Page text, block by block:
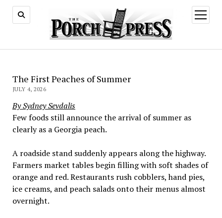
open
menu
The First Peaches of Summer
JULY 4, 2026
By Sydney Sevdalis
Few foods still announce the arrival of summer as
clearly as a Georgia peach.
A roadside stand suddenly appears along the highway.
Farmers market tables begin filling with soft shades of
orange and red. Restaurants rush cobblers, hand pies,
ice creams, and peach salads onto their menus almost
overnight.